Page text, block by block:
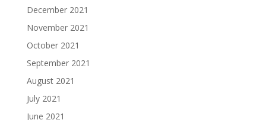
December 2021
November 2021
October 2021
September 2021
August 2021
July 2021
June 2021